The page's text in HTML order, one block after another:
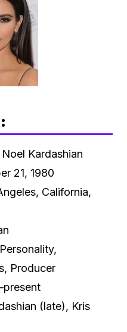
Kardashian
21, 1980
California,
Producer
(late), Kris